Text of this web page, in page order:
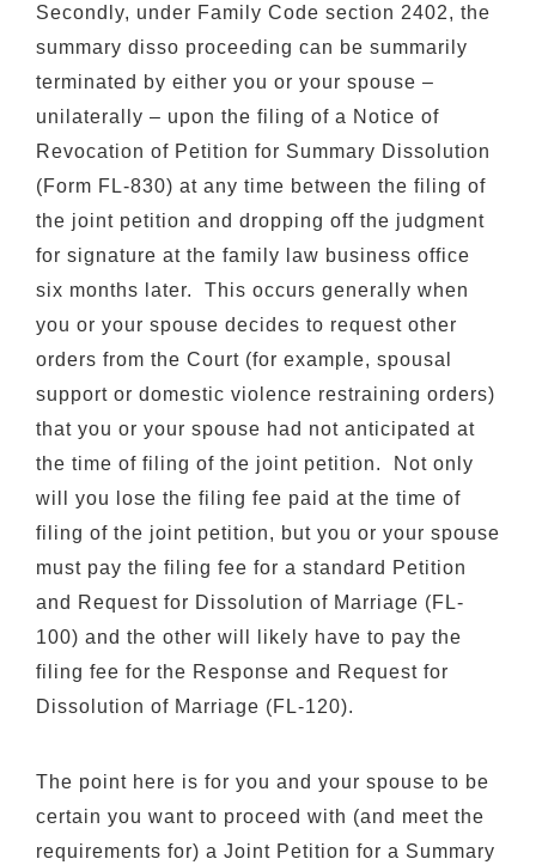
Secondly, under Family Code section 2402, the
summary disso proceeding can be summarily
terminated by either you or your spouse –
unilaterally – upon the filing of a Notice of
Revocation of Petition for Summary Dissolution
(Form FL-830) at any time between the filing of
the joint petition and dropping off the judgment
for signature at the family law business office
six months later. This occurs generally when
you or your spouse decides to request other
orders from the Court (for example, spousal
support or domestic violence restraining orders)
that you or your spouse had not anticipated at
the time of filing of the joint petition. Not only
will you lose the filing fee paid at the time of
filing of the joint petition, but you or your spouse
must pay the filing fee for a standard Petition
and Request for Dissolution of Marriage (FL-
100) and the other will likely have to pay the
filing fee for the Response and Request for
Dissolution of Marriage (FL-120).
The point here is for you and your spouse to be
certain you want to proceed with (and meet the
requirements for) a Joint Petition for a Summary